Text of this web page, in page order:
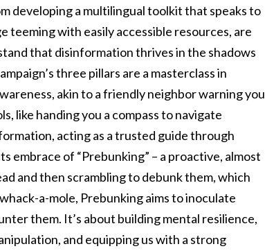
developing a multilingual toolkit that speaks to
teeming with easily accessible resources, are
that disinformation thrives in the shadows
three pillars are a masterclass in
akin to a friendly neighbor warning you
like handing you a compass to navigate
acting as a trusted guide through
embrace of “Prebunking” – a proactive, almost
and then scrambling to debunk them, which
a-mole, Prebunking aims to inoculate
them. It’s about building mental resilience,
and equipping us with a strong